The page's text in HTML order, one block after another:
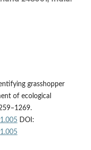
grasshopper
of ecological
DOI: